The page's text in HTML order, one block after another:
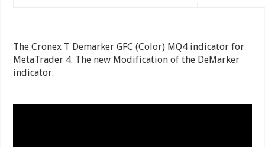
The Cronex T Demarker GFC (Color) MQ4 indicator for
MetaTrader 4. The new Modification of the DeMarker
indicator.